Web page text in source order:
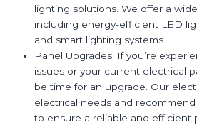
lighting solutions. We offer a
including energy-efficient LED
and smart lighting systems.
Panel Upgrades: If you’re
issues or your current electrical
be time for an upgrade. Our
electrical needs and
to ensure a reliable and efficient